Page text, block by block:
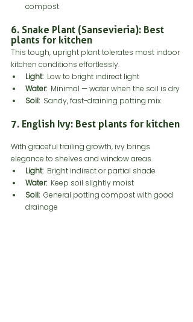
compost
6. Snake Plant (Sansevieria): Best
plants for kitchen
This tough, upright plant tolerates most indoor
kitchen conditions effortlessly.
Light: Low to bright indirect light
Water: Minimal — water when the soil is dry
Soil: Sandy, fast-draining potting mix
7. English Ivy: Best plants for kitchen
With graceful trailing growth, ivy brings
elegance to shelves and window areas.
Light: Bright indirect or partial shade
Water: Keep soil slightly moist
Soil: General potting compost with good
drainage